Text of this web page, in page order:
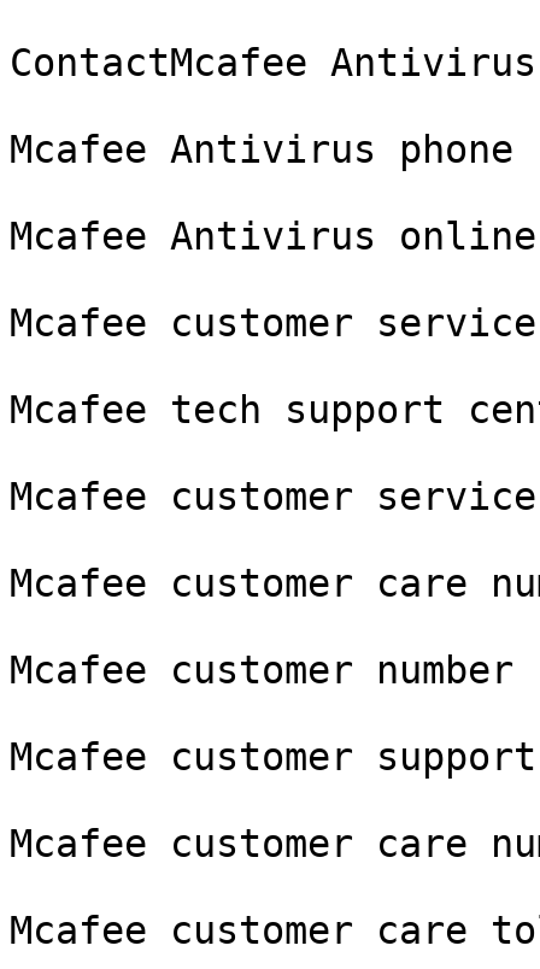
ContactMcafee
Mcafee Antivirus phone
Mcafee Antivirus
Mcafee customer service
Mcafee tech support
Mcafee customer service
Mcafee customer care
Mcafee customer number
Mcafee customer
Mcafee customer care
Mcafee customer care